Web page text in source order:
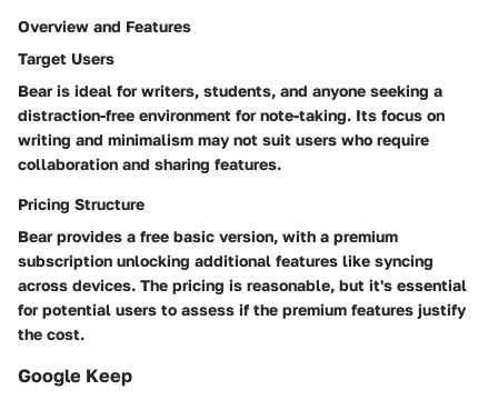
Overview and Features
Target Users
Bear is ideal for writers, students, and anyone seeking a
distraction-free environment for note-taking. Its focus on
writing and minimalism may not suit users who require
collaboration and sharing features.
Pricing Structure
Bear provides a free basic version, with a premium
subscription unlocking additional features like syncing
across devices. The pricing is reasonable, but it's essential
for potential users to assess if the premium features justify
the cost.
Google Keep